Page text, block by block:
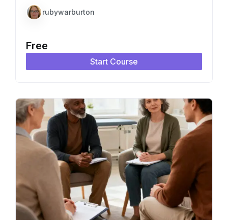
rubywarburton
Free
Start Course